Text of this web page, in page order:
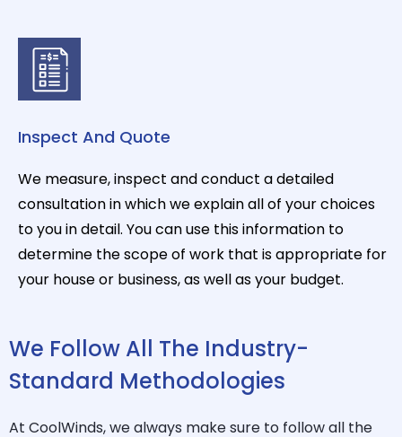
Inspect And Quote
We measure, inspect and conduct a detailed
consultation in which we explain all of your choices
to you in detail. You can use this information to
determine the scope of work that is appropriate for
your house or business, as well as your budget.
We Follow All The Industry-
Standard Methodologies
At CoolWinds, we always make sure to follow all the